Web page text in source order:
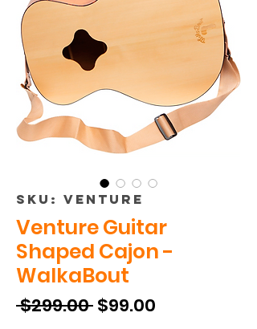
SKU: VENTURE
Venture Guitar
Shaped Cajon -
WalkaBout
$299.00 Regular
$99.00